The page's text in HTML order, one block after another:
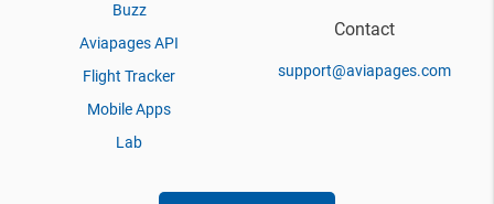
Buzz
Aviapages API
Flight Tracker
Mobile Apps
Lab
Contact
support@aviapages.com